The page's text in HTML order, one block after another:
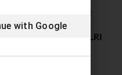
Top Online MBAs:
& Career Fit – MDI
vs IIM Nagpur vs XLRI
with Google